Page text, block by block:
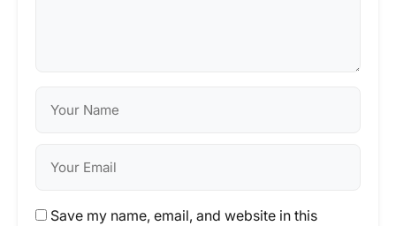
Save my name, email, and website in this